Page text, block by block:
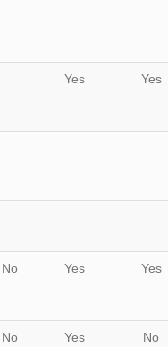
Yes Yes
No Yes Yes
No Yes No